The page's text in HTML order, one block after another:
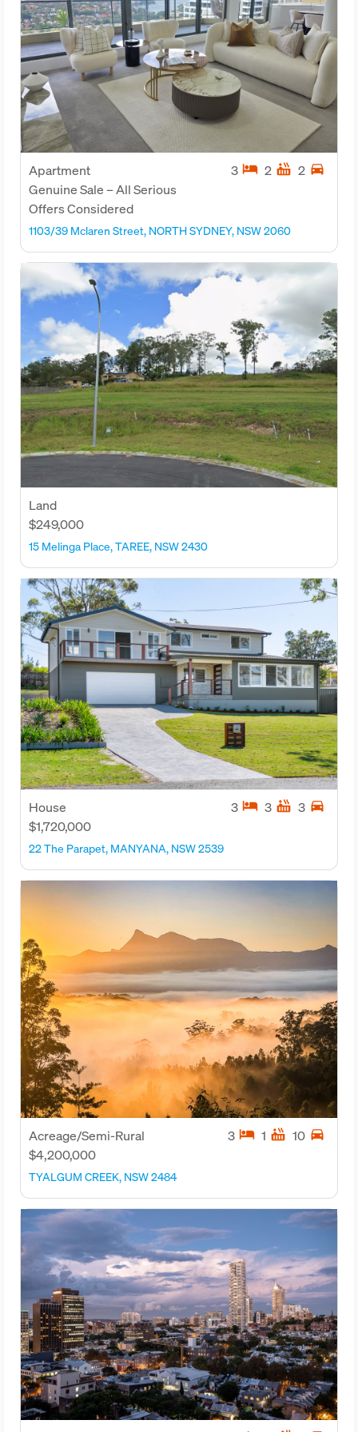
Apartment
Genuine Sale – All Serious
Offers Considered
3 hotel 2 hot_tub 2 directions_car
1103/39 Mclaren Street, NORTH SYDNEY, NSW 2060
Land
$249,000
15 Melinga Place, TAREE, NSW 2430
House
$1,720,000
3 hotel 3 hot_tub 3 directions_car
22 The Parapet, MANYANA, NSW 2539
Acreage/Semi-Rural
$4,200,000
3 hotel 1 hot_tub 10 directions_car
TYALGUM CREEK, NSW 2484